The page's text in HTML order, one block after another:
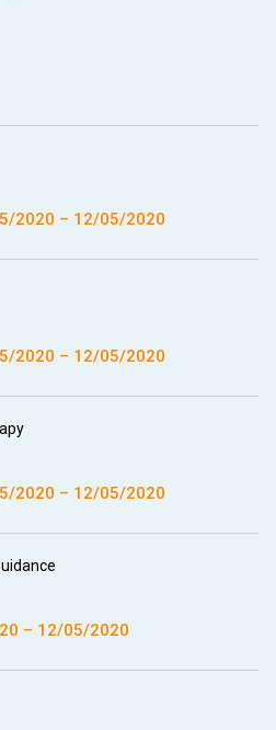
2020 – 12/05/2020
2020 – 12/05/2020
2020 – 12/05/2020
– 12/05/2020